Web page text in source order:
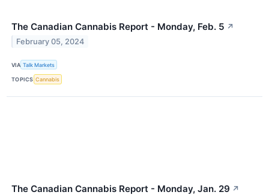
The Canadian Cannabis Report - Monday, Feb. 5 ↗
February 05, 2024
VIA Talk Markets
TOPICS Cannabis
The Canadian Cannabis Report - Monday, Jan. 29 ↗